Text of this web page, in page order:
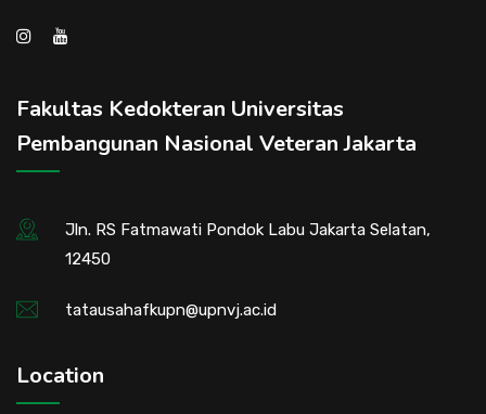
Fakultas Kedokteran Universitas
Pembangunan Nasional Veteran Jakarta
Jln. RS Fatmawati Pondok Labu Jakarta Selatan,
12450
tatausahafkupn@upnvj.ac.id
Location